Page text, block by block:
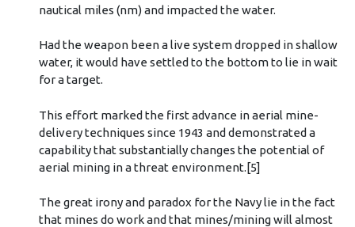
nautical miles (nm) and impacted the water.
Had the weapon been a live system dropped in shallow
water, it would have settled to the bottom to lie in wait
for a target.
This effort marked the first advance in aerial mine-
delivery techniques since 1943 and demonstrated a
capability that substantially changes the potential of
aerial mining in a threat environment.[5]
The great irony and paradox for the Navy lie in the fact
that mines do work and that mines/mining will almost